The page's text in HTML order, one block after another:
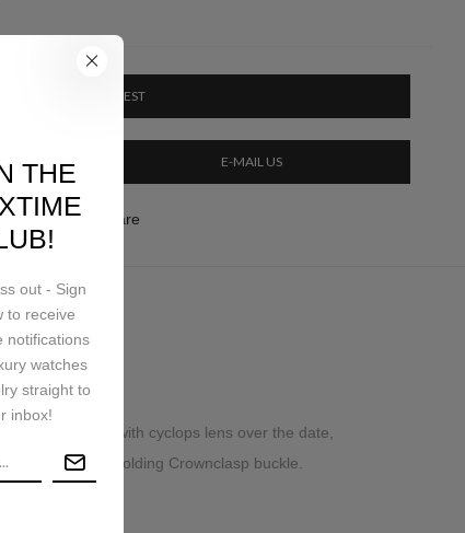
PRICE ON REQUEST
E-MAIL US
Return Share
crystal with cyclops lens over the date,
concealed folding Crownclasp buckle.
THE
out - Sign
to receive
notifications
watches
straight to
inbox!